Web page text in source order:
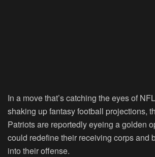
In a move that’s catching the eyes of
shaking up fantasy football projections,
Patriots are reportedly eyeing a golden
could redefine their receiving corps and
into their offense.